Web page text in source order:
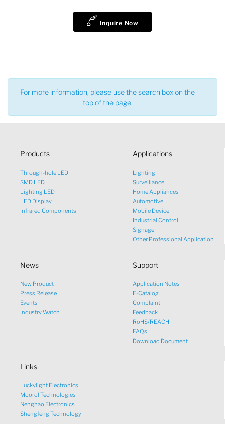
Inquire Now
For more information, please use the search box on the
top of the page.
Products
Through-hole LED
SMD LED
Lighting LED
LED Display
Infrared Components
Applications
Lighting
Surveillance
Home Appliances
Automotive
Mobile Device
Industrial Control
Signage
Other Professional Application
News
New Product
Press Release
Events
Industry Watch
Support
Application Notes
E-Catalog
Complaint
Feedback
RoHS/REACH
FAQs
Download Document
Links
Luckylight Electronics
Moorol Technologies
Nenghao Electronics
Shengfeng Technology
Lucy
Sales Manager
What would you like to talk